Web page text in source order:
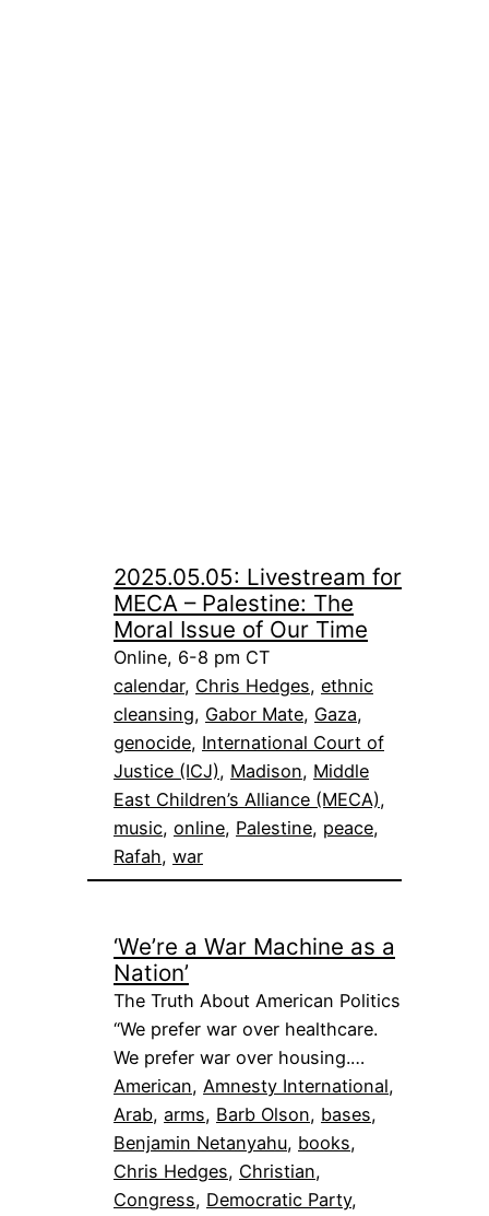
2025.05.05: Livestream for
MECA – Palestine: The
Moral Issue of Our Time
Online, 6-8 pm CT
calendar, Chris Hedges, ethnic
cleansing, Gabor Mate, Gaza
genocide, International Court of
Justice (ICJ), Madison, Middle
East Children’s Alliance (MECA)
music, online, Palestine, peace
Rafah, war
‘We’re a War Machine as a
Nation’
The Truth About American Politics
“We prefer war over healthcare.
We prefer war over housing.…
American, Amnesty International
Arab, arms, Barb Olson, bases
Benjamin Netanyahu, books
Chris Hedges, Christian
Congress, Democratic Party